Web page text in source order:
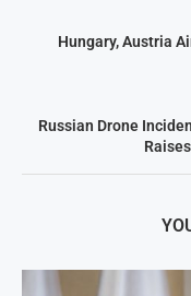
Hungary, Austria
Russian Drone